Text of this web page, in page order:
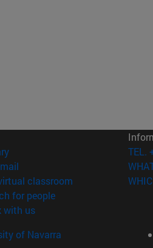
(opens in new window)
classroom (opens in new
for people(opens in new window)
with us(opens in new window)
TEL.
of Navarra